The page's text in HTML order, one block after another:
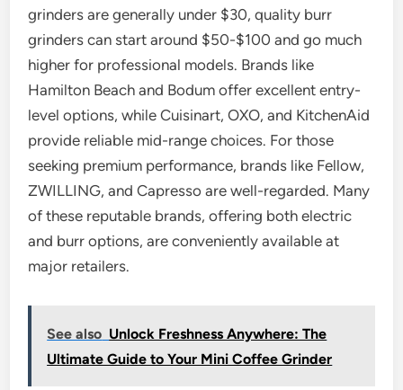
grinders are generally under $30, quality burr
grinders can start around $50-$100 and go much
higher for professional models. Brands like
Hamilton Beach and Bodum offer excellent entry-
level options, while Cuisinart, OXO, and KitchenAid
provide reliable mid-range choices. For those
seeking premium performance, brands like Fellow,
ZWILLING, and Capresso are well-regarded. Many
of these reputable brands, offering both electric
and burr options, are conveniently available at
major retailers.
See also Unlock Freshness Anywhere: The
Ultimate Guide to Your Mini Coffee Grinder